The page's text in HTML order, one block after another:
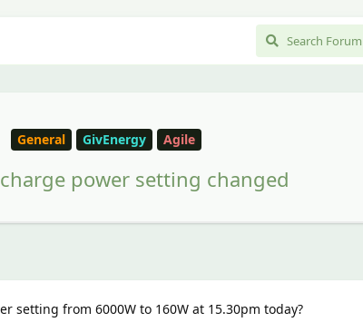
General GivEnergy Agile
power setting changed
setting from 6000W to 160W at 15.30pm today?